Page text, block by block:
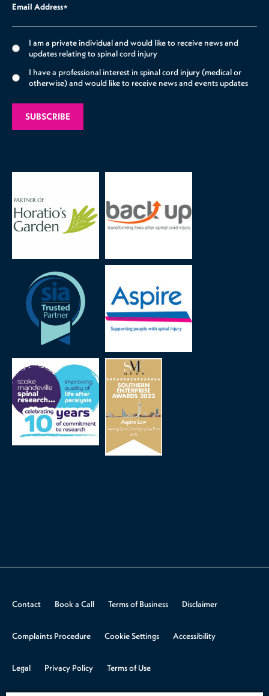
Email Address*
I am a private individual and would like to receive news and
updates relating to spinal cord injury
I have a professional interest in spinal cord injury (medical or
otherwise) and would like to receive news and events updates
Contact Book a Call Terms of Business Disclaimer
Complaints Procedure Cookie Settings Accessibility
Legal Privacy Policy Terms of Use